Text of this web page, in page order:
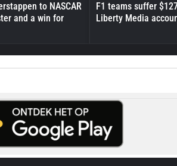
to NASCAR
and a win for
F1 teams suffer
Liberty Media